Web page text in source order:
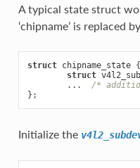
A typical state struct
‘chipname’ is replaced
struct chipname_state {
struct
...
/*
};
Initialize the